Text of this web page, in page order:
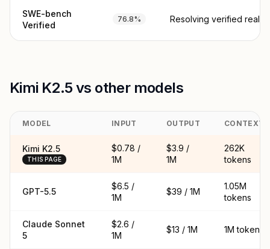
SWE-bench
Verified
76.8% Resolving verified real
Kimi K2.5 vs other models
MODEL INPUT OUTPUT CONTEXT
Kimi K2.5
THIS PAGE
$0.78 /
1M
$3.9 /
1M
262K
tokens
GPT-5.5
$6.5 /
1M
$39 / 1M
1.05M
tokens
Claude Sonnet
5
$2.6 /
1M
$13 / 1M 1M tokens